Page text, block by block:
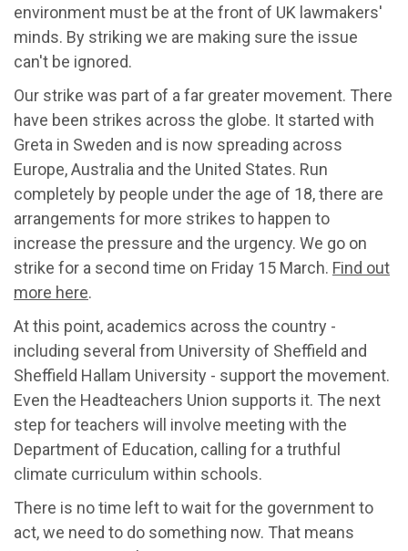
environment must be at the front of UK lawmakers'
minds. By striking we are making sure the issue
can't be ignored.
Our strike was part of a far greater movement. There
have been strikes across the globe. It started with
Greta in Sweden and is now spreading across
Europe, Australia and the United States. Run
completely by people under the age of 18, there are
arrangements for more strikes to happen to
increase the pressure and the urgency. We go on
strike for a second time on Friday 15 March. Find out
more here.
At this point, academics across the country -
including several from University of Sheffield and
Sheffield Hallam University - support the movement.
Even the Headteachers Union supports it. The next
step for teachers will involve meeting with the
Department of Education, calling for a truthful
climate curriculum within schools.
There is no time left to wait for the government to
act, we need to do something now. That means